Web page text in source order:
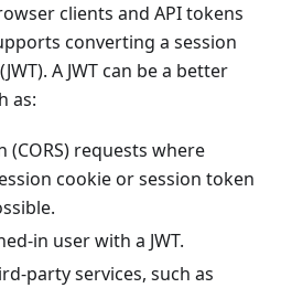
clients and API tokens
converting a session
A JWT can be a better
as:
requests where
cookie or session token
in user with a JWT.
party services, such as